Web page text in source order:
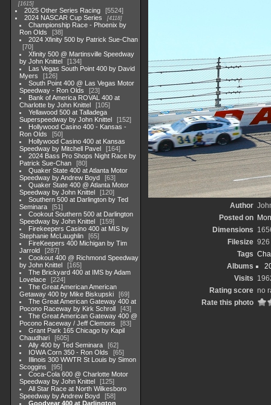
1615
2025 Other Series Racing
5524
2024 NASCAR Cup Series
4118
Championship Race - Phoenix by
Ron Olds
38
2024 Xfinity 500 by Patrick Sue-Chan
70
Xfinity 500 @ Martinsville Speedway
by John Knittel
134
Las Vegas South Point 400 by David
Myers
126
South Point 400 @ Las Vegas Motor
Speedway - Ron Olds
23
Bank of America ROVAL 400 at
Charlotte by John Knittel
105
Yellawood 500 at Talladega
Superspeedway by John Knittel
152
Hollywood Casino 400 - Kansas -
Ron Olds
50
Hollywood Casino 400 at Kansas
Speedway by Mitchell Pavel
164
2024 Bass Pro Shops Night Race by
Patrick Sue-Chan
80
Quaker State 400 at Atlanta Motor
Speedway by Andrew Boyd
63
Quaker State 400 @ Atlanta Motor
Speedway by John Knittel
120
Southern 500 at Darlington by Ted
Seminara
51
Cookout Southern 500 at Darlington
Speedway by John Knittel
159
Firekeepers Casino 400 at MIS by
Stephanie McLaughlin
65
FireKeepers 400 Michigan by Tim
Jarrold
287
Cookout 400 @ Richmond Speedway
by John Knittel
165
The Brickyard 400 at IMS by Adam
Lovelace
224
The Great American American
Getaway 400 by Mike Biskupski
69
The Great American Gateway 400 at
Pocono Raceway by Kirk Schroll
43
The Great American Gateway 400 @
Pocono Raceway / Jeff Clemons
83
Grant Park 165 Chicago by Kapil
Chaudhari
605
Ally 400 by Ted Seminara
62
IOWA Corn 350 - Ron Olds
65
Illinois 300 WWTR St Louis by Simon
Scoggins
95
Coca-Cola 600 @ Charlotte Motor
Speedway by John Knittel
125
All Star Race at North Wilkesboro
Speedway by Andrew Boyd
58
Goodyear 400 at Darlington
Author
Posted on
Dimensions
Filesize 926
Tags
Albums
Visits
Rating score no
Rate this photo